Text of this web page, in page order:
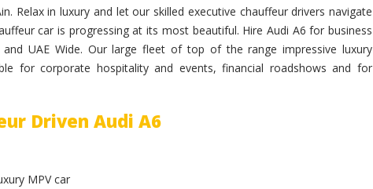
Relax in luxury and let our skilled executive chauffeur drivers navigate
car is progressing at its most beautiful. Hire Audi A6 for business
UAE Wide. Our large fleet of top of the range impressive luxury
for corporate hospitality and events, financial roadshows and for
Driven Audi A6
MPV car